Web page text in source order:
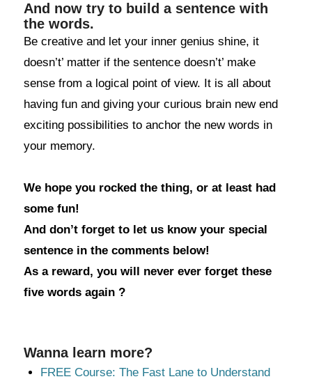
And now try to build a sentence with
the words.
Be creative and let your inner genius shine, it
doesn’t’ matter if the sentence doesn’t’ make
sense from a logical point of view. It is all about
having fun and giving your curious brain new end
exciting possibilities to anchor the new words in
your memory.
We hope you rocked the thing, or at least had
some fun!
And don’t forget to let us know your special
sentence in the comments below!
As a reward, you will never ever forget these
five words again ?
Wanna learn more?
FREE Course: The Fast Lane to Understand